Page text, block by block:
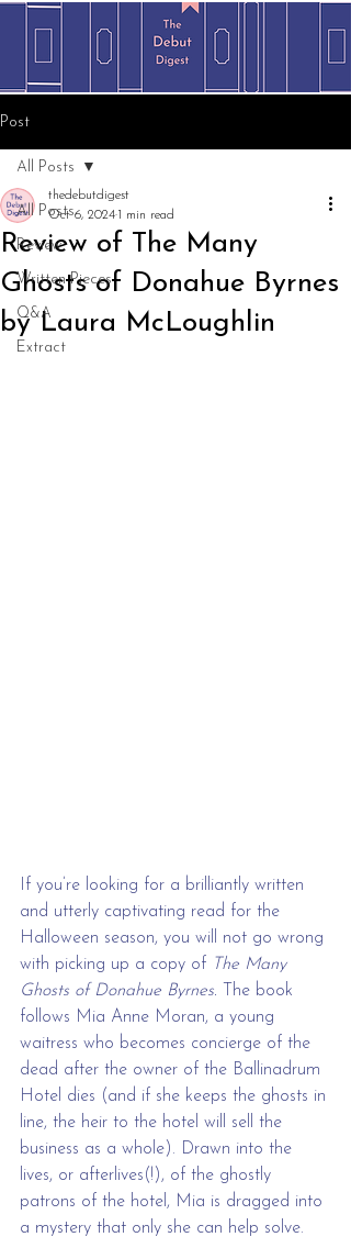
Post
All Posts
Review
Written Pieces
Q&A
Extract
All Posts
Review of The Many
Ghosts of Donahue Byrnes
by Laura McLoughlin
thedebutdigest
Oct 6, 2024 1 min read
If you’re looking for a brilliantly written
and utterly captivating read for the
Halloween season, you will not go wrong
with picking up a copy of The Many
Ghosts of Donahue Byrnes. The book
follows Mia Anne Moran, a young
waitress who becomes concierge of the
dead after the owner of the Ballinadrum
Hotel dies (and if she keeps the ghosts in
line, the heir to the hotel will sell the
business as a whole). Drawn into the
lives, or afterlives(!), of the ghostly
patrons of the hotel, Mia is dragged into
a mystery that only she can help solve.